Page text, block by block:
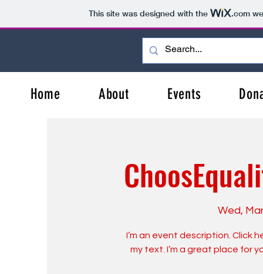
This site was designed with the .com
Home About Events
Wed,
I’m an event description. Click
my text. I’m a great place for